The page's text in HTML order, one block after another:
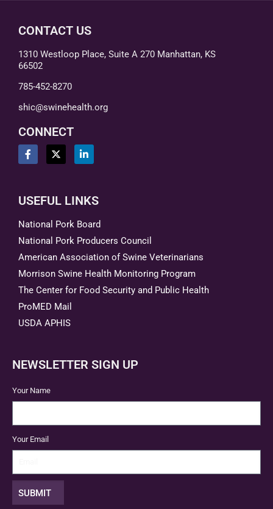
CONTACT US
1310 Westloop Place, Suite A 270 Manhattan, KS
66502
785-452-8270
shic@swinehealth.org
CONNECT
USEFUL LINKS
National Pork Board
National Pork Producers Council
American Association of Swine Veterinarians
Morrison Swine Health Monitoring Program
The Center for Food Security and Public Health
ProMED Mail
USDA APHIS
NEWSLETTER SIGN UP
Your Name
Your Email
SUBMIT